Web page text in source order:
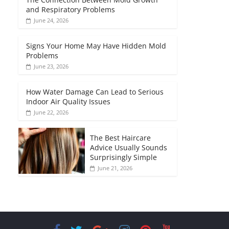
and Respiratory Problems
June 24, 2026
Signs Your Home May Have Hidden Mold
Problems
June 23, 2026
How Water Damage Can Lead to Serious
Indoor Air Quality Issues
June 22, 2026
The Best Haircare
Advice Usually Sounds
Surprisingly Simple
June 21, 2026